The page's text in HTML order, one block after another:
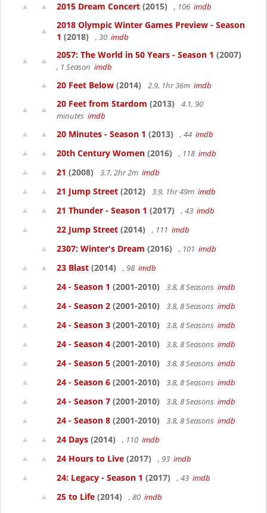
2015 Dream Concert (2015) , 106 imdb
2018 Olympic Winter Games Preview - Season
1 (2018) , 30 imdb
2057: The World in 50 Years - Season 1 (2007)
, 1 Season imdb
20 Feet Below (2014) 2.9, 1hr 36m imdb
20 Feet from Stardom (2013)
4.1, 90
minutes imdb
20 Minutes - Season 1 (2013) , 44 imdb
20th Century Women (2016) , 118 imdb
21 (2008) 3.7, 2hr 2m imdb
21 Jump Street (2012) 3.9, 1hr 49m imdb
21 Thunder - Season 1 (2017) , 43 imdb
22 Jump Street (2014) , 111 imdb
2307: Winter's Dream (2016) , 101 imdb
23 Blast (2014) , 98 imdb
24 - Season 1 (2001-2010) 3.8, 8 Seasons imdb
24 - Season 2 (2001-2010) 3.8, 8 Seasons imdb
24 - Season 3 (2001-2010) 3.8, 8 Seasons imdb
24 - Season 4 (2001-2010) 3.8, 8 Seasons imdb
24 - Season 5 (2001-2010) 3.8, 8 Seasons imdb
24 - Season 6 (2001-2010) 3.8, 8 Seasons imdb
24 - Season 7 (2001-2010) 3.8, 8 Seasons imdb
24 - Season 8 (2001-2010) 3.8, 8 Seasons imdb
24 Days (2014) , 110 imdb
24 Hours to Live (2017) , 93 imdb
24: Legacy - Season 1 (2017) , 43 imdb
25 to Life (2014) , 80 imdb